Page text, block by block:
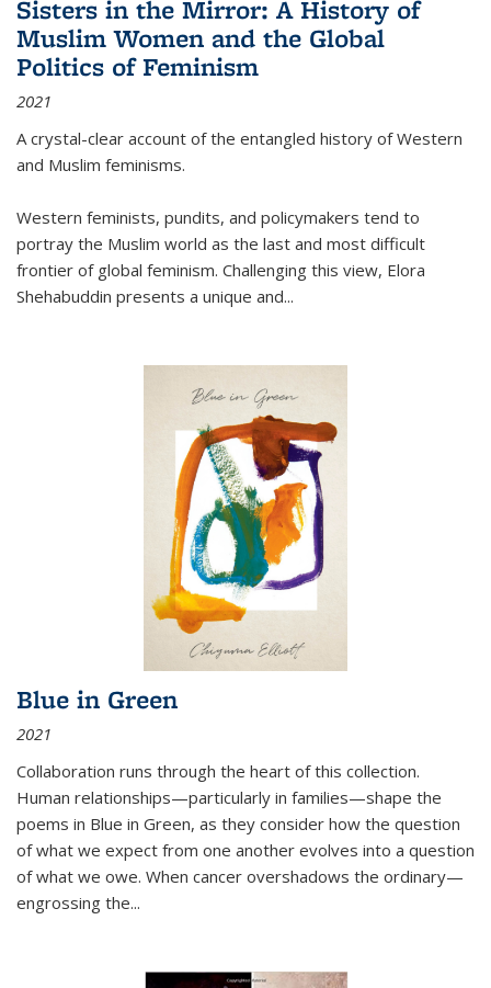
Sisters in the Mirror: A History of
Muslim Women and the Global
Politics of Feminism
2021
A crystal-clear account of the entangled history of Western
and Muslim feminisms.
Western feminists, pundits, and policymakers tend to
portray the Muslim world as the last and most difficult
frontier of global feminism. Challenging this view, Elora
Shehabuddin presents a unique and...
Blue in Green
2021
Collaboration runs through the heart of this collection.
Human relationships—particularly in families—shape the
poems in Blue in Green, as they consider how the question
of what we expect from one another evolves into a question
of what we owe. When cancer overshadows the ordinary—
engrossing the...